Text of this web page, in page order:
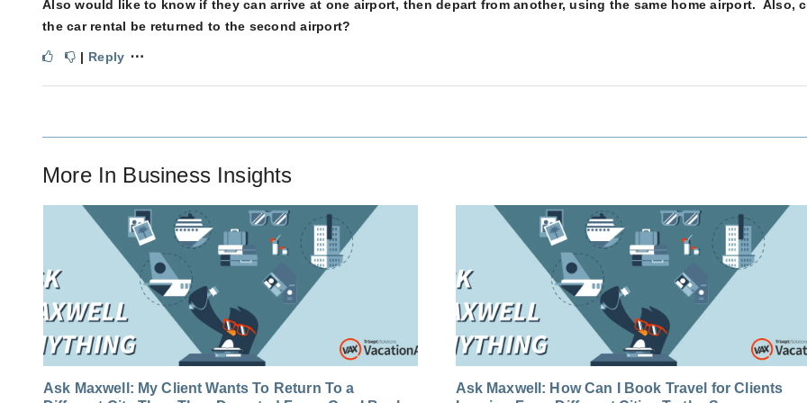
Also would like to know if they can arrive at one airport, then depart from another, using the same home airport. Also,
the car rental be returned to the second airport?
| Reply ⋯
More In Business Insights
Ask Maxwell: My Client Wants To Return To a
Ask Maxwell: How Can I Book Travel for Clients